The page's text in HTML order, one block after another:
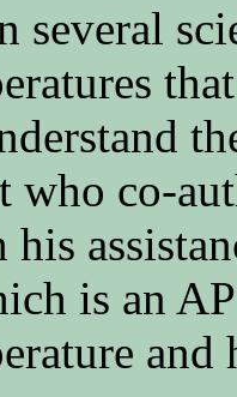
several
who co-
is an